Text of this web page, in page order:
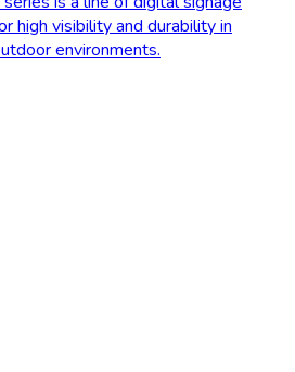
high visibility and durability in
environments.